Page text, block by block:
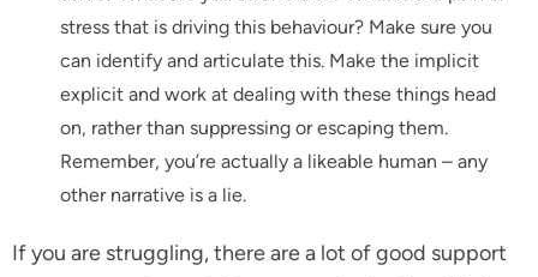
stress that is driving this behaviour? Make sure you
can identify and articulate this. Make the implicit
explicit and work at dealing with these things head
on, rather than suppressing or escaping them.
Remember, you’re actually a likeable human – any
other narrative is a lie.
If you are struggling, there are a lot of good support